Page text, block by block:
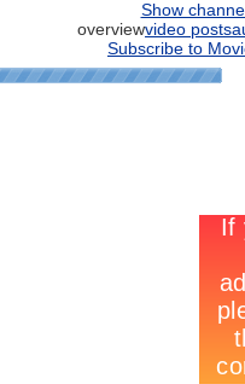
Show
overviewvideo posts
Subscribe to